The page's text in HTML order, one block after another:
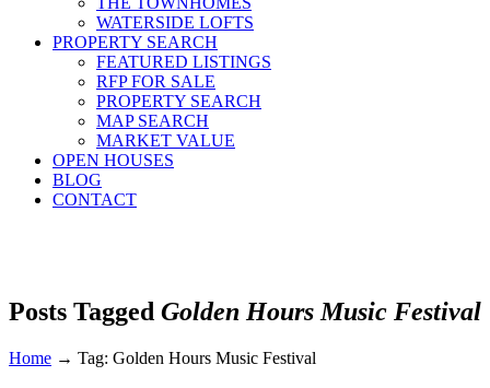
WATERSIDE LOFTS
PROPERTY SEARCH
FEATURED LISTINGS
RFP FOR SALE
PROPERTY SEARCH
MAP SEARCH
MARKET VALUE
OPEN HOUSES
BLOG
CONTACT
Posts Tagged Golden Hours Music Festival
Home → Tag: Golden Hours Music Festival